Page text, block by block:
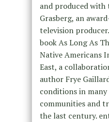
and produced
Grasberg, an
television
book As Long As
Native Americans
East, a
author Frye
conditions in
communities and
the last century.